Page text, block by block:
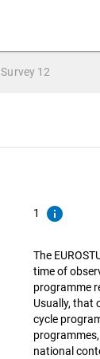
Survey 12
1 info
The
time of
programme
Usually, that
cycle
national